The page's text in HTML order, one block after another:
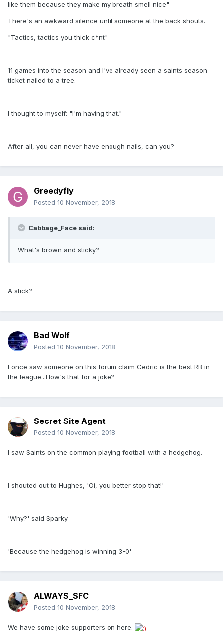
like them because they make my breath smell nice"
There's an awkward silence until someone at the back shouts.
"Tactics, tactics you thick c*nt"
11 games into the season and I've already seen a saints season
ticket nailed to a tree.
I thought to myself: "I'm having that."
After all, you can never have enough nails, can you?
Greedyfly
Posted 10 November, 2018
Cabbage_Face said:
What's brown and sticky?
A stick?
Bad Wolf
Posted 10 November, 2018
I once saw someone on this forum claim Cedric is the best RB in
the league...How's that for a joke?
Secret Site Agent
Posted 10 November, 2018
I saw Saints on the common playing football with a hedgehog.
I shouted out to Hughes, 'Oi, you better stop that!'
'Why?' said Sparky
'Because the hedgehog is winning 3-0'
ALWAYS_SFC
Posted 10 November, 2018
We have some joke supporters on here.